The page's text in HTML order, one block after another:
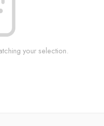
your selection.